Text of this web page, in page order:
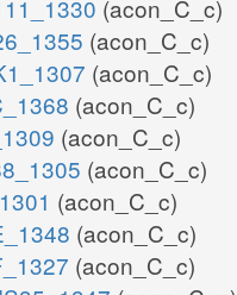
(acon_C_c)
(acon_C_c)
(acon_C_c)
(acon_C_c)
(acon_C_c)
(acon_C_c)
(acon_C_c)
(acon_C_c)
(acon_C_c)